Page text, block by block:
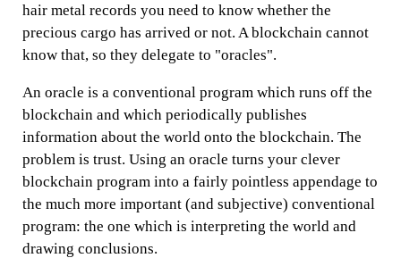
hair metal records you need to know whether the
precious cargo has arrived or not. A blockchain cannot
know that, so they delegate to "oracles".
An oracle is a conventional program which runs off the
blockchain and which periodically publishes
information about the world onto the blockchain. The
problem is trust. Using an oracle turns your clever
blockchain program into a fairly pointless appendage to
the much more important (and subjective) conventional
program: the one which is interpreting the world and
drawing conclusions.